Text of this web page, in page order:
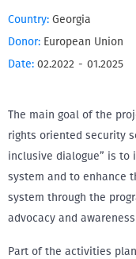
Country: Georgia
Donor: European Union
Date: 02.2022 - 01.2025
The main goal of the
rights oriented security
inclusive dialogue” is
system and to enhance
system through the
advocacy and
Part of the activities